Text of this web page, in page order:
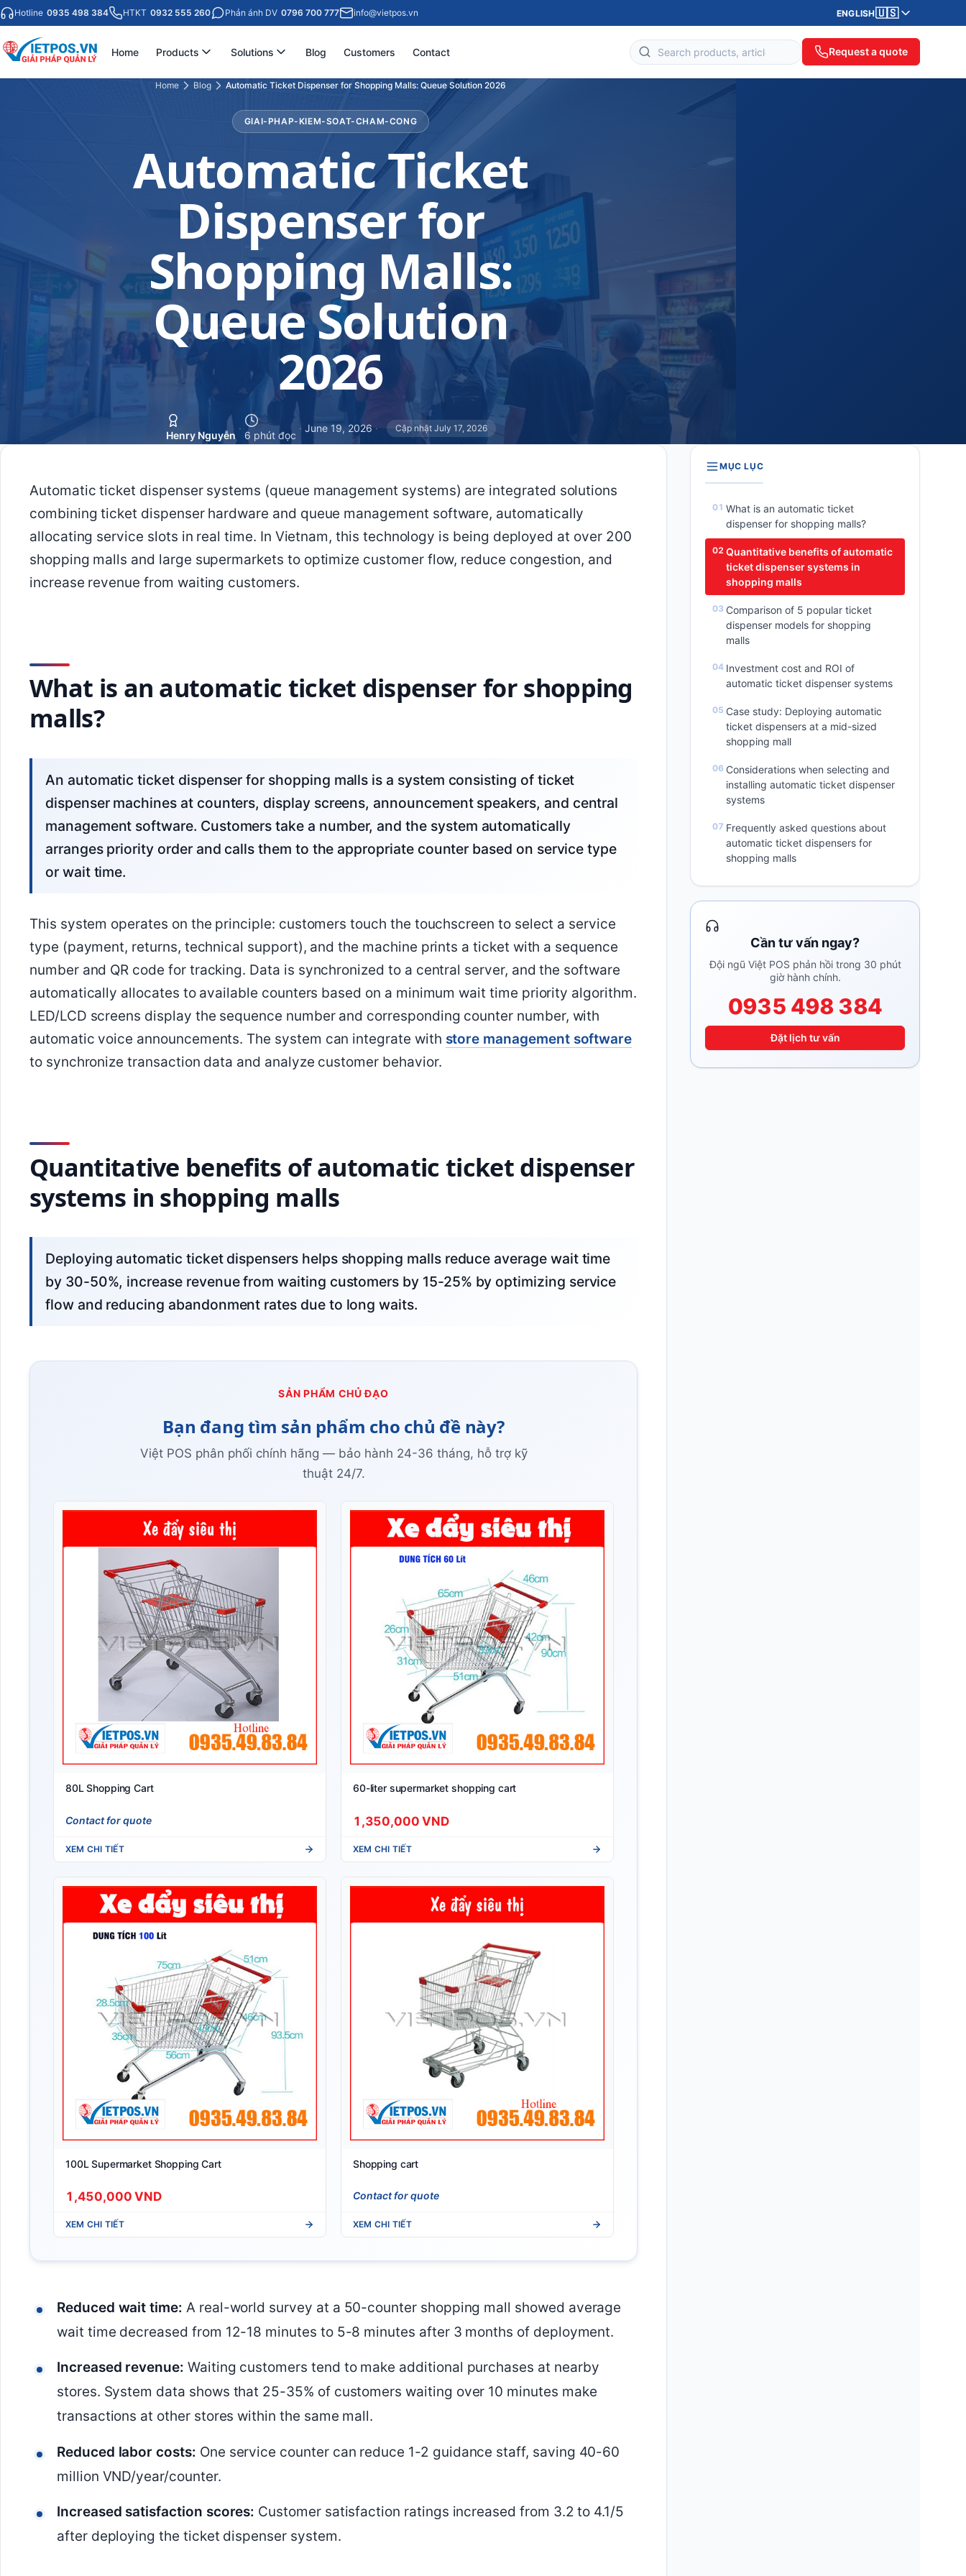
Hotline 0935 498 384 HTKT 0932 555 260 Phản ánh DV 0796 700 777 info@vietpos.vn ENGLISH🇺🇸
Home Products Solutions Blog Customers Contact Request a quote
Home Blog Automatic Ticket Dispenser for Shopping Malls: Queue Solution 2026
GIAI-PHAP-KIEM-SOAT-CHAM-CONG
Automatic Ticket
Dispenser for
Shopping Malls:
Queue Solution
2026
Henry Nguyễn
·
6 phút đọc
· June 19, 2026 · Cập nhật July 17, 2026
Automatic ticket dispenser systems (queue management systems) are integrated solutions
combining ticket dispenser hardware and queue management software, automatically
allocating service slots in real time. In Vietnam, this technology is being deployed at over 200
shopping malls and large supermarkets to optimize customer flow, reduce congestion, and
increase revenue from waiting customers.
What is an automatic ticket dispenser for shopping
malls?
An automatic ticket dispenser for shopping malls is a system consisting of ticket
dispenser machines at counters, display screens, announcement speakers, and central
management software. Customers take a number, and the system automatically
arranges priority order and calls them to the appropriate counter based on service type
or wait time.
This system operates on the principle: customers touch the touchscreen to select a service
type (payment, returns, technical support), and the machine prints a ticket with a sequence
number and QR code for tracking. Data is synchronized to a central server, and the software
automatically allocates to available counters based on a minimum wait time priority algorithm.
LED/LCD screens display the sequence number and corresponding counter number, with
automatic voice announcements. The system can integrate with store management software
to synchronize transaction data and analyze customer behavior.
Quantitative benefits of automatic ticket dispenser
systems in shopping malls
Deploying automatic ticket dispensers helps shopping malls reduce average wait time
by 30-50%, increase revenue from waiting customers by 15-25% by optimizing service
flow and reducing abandonment rates due to long waits.
SẢN PHẨM CHỦ ĐẠO
Bạn đang tìm sản phẩm cho chủ đề này?
Việt POS phân phối chính hãng — bảo hành 24-36 tháng, hỗ trợ kỹ
thuật 24/7.
80L Shopping Cart
Contact for quote
XEM CHI TIẾT
60-liter supermarket shopping cart
1,350,000 VND
XEM CHI TIẾT
100L Supermarket Shopping Cart
1,450,000 VND
XEM CHI TIẾT
Shopping cart
Contact for quote
XEM CHI TIẾT
Reduced wait time: A real-world survey at a 50-counter shopping mall showed average
wait time decreased from 12-18 minutes to 5-8 minutes after 3 months of deployment.
Increased revenue: Waiting customers tend to make additional purchases at nearby
stores. System data shows that 25-35% of customers waiting over 10 minutes make
transactions at other stores within the same mall.
Reduced labor costs: One service counter can reduce 1-2 guidance staff, saving 40-60
million VND/year/counter.
Increased satisfaction scores: Customer satisfaction ratings increased from 3.2 to 4.1/5
after deploying the ticket dispenser system.
MỤC LỤC
What is an automatic ticket
dispenser for shopping malls?
Quantitative benefits of automatic
ticket dispenser systems in
shopping malls
Comparison of 5 popular ticket
dispenser models for shopping
malls
Investment cost and ROI of
automatic ticket dispenser systems
Case study: Deploying automatic
ticket dispensers at a mid-sized
shopping mall
Considerations when selecting and
installing automatic ticket dispenser
systems
Frequently asked questions about
automatic ticket dispensers for
shopping malls
Cần tư vấn ngay?
Đội ngũ Việt POS phản hồi trong 30 phút
giờ hành chính.
0935 498 384
Đặt lịch tư vấn